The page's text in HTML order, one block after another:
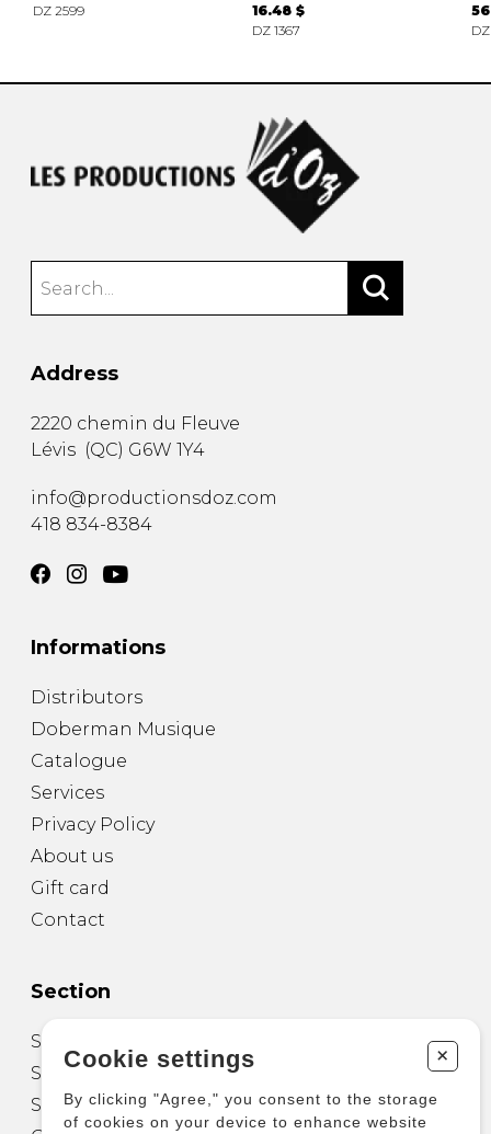
DZ 2599
16.48 $
DZ 1367
DZ
Address
2220 chemin du Fleuve
Lévis (QC) G6W 1Y4
info@productionsdoz.com
418 834-8384
Informations
Distributors
Doberman Musique
Catalogue
Services
Privacy Policy
About us
Gift card
Contact
Section
Sheet Music for Guitar
Sheet Music for other Instruments
Sheet Music for Ensemble
Cookie settings +
By clicking "Agree," you consent to the storage
of cookies on your device to enhance website